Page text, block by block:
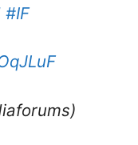
#IF